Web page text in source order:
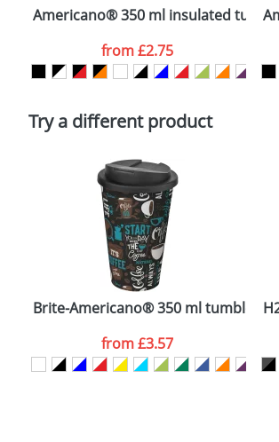
Policy
Americano® 350 ml insulated
from£2.75
Try a different product
Brite-Americano® 350 ml tumbler
from£3.57